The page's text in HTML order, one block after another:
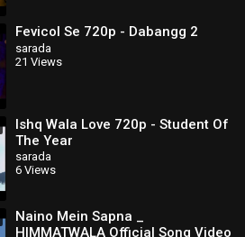
Fevicol Se 720p - Dabangg 2
sarada
21 Views
Ishq Wala Love 720p - Student Of
The Year
sarada
6 Views
Naino Mein Sapna _
HIMMATWALA Official Song Video